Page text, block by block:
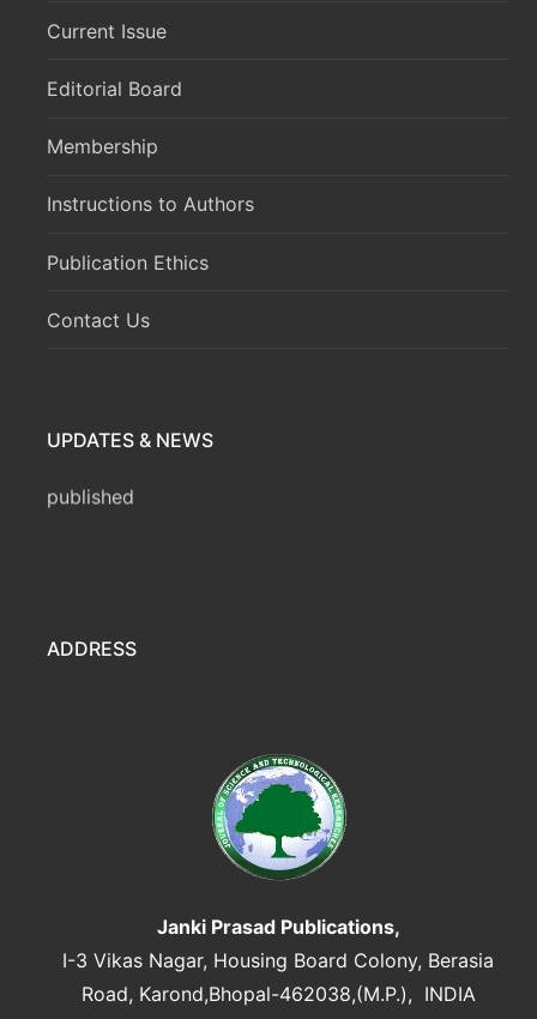
Current Issue
Editorial Board
Membership
Instructions to Authors
Publication Ethics
Contact Us
UPDATES & NEWS
Volume 8 Issue 1 (January-March 2026) has been
ADDRESS
Janki Prasad Publications,
I-3 Vikas Nagar, Housing Board Colony, Berasia
Road, Karond,Bhopal-462038,(M.P.), INDIA